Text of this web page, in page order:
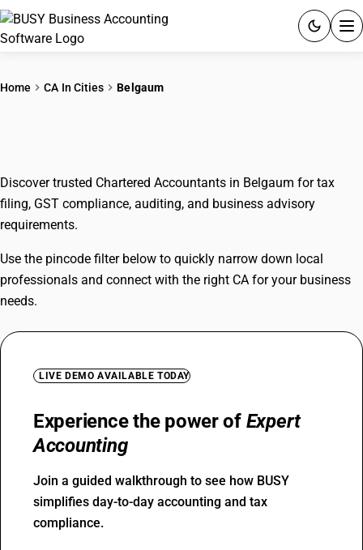
GST
Try BUSY free for 15 days.
Home CA In Cities Belgaum
Discover trusted Chartered Accountants in Belgaum for tax
filing, GST compliance, auditing, and business advisory
requirements.
Use the pincode filter below to quickly narrow down local
professionals and connect with the right CA for your business
needs.
LIVE DEMO AVAILABLE TODAY
Experience the power of Expert
Accounting
Join a guided walkthrough to see how BUSY
simplifies day-to-day accounting and tax
compliance.